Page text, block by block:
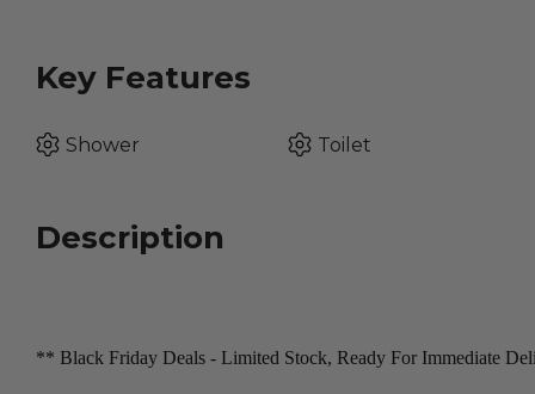
Key Features
Shower Toilet
Description
** Black Friday Deals - Limited Stock, Ready For Immediate